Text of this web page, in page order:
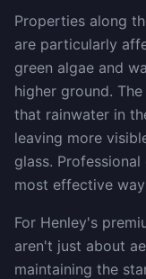
Properties along
are particularly
green algae and
higher ground.
that rainwater in
leaving more
glass.
most effective
For Henley's
aren't just about
maintaining the